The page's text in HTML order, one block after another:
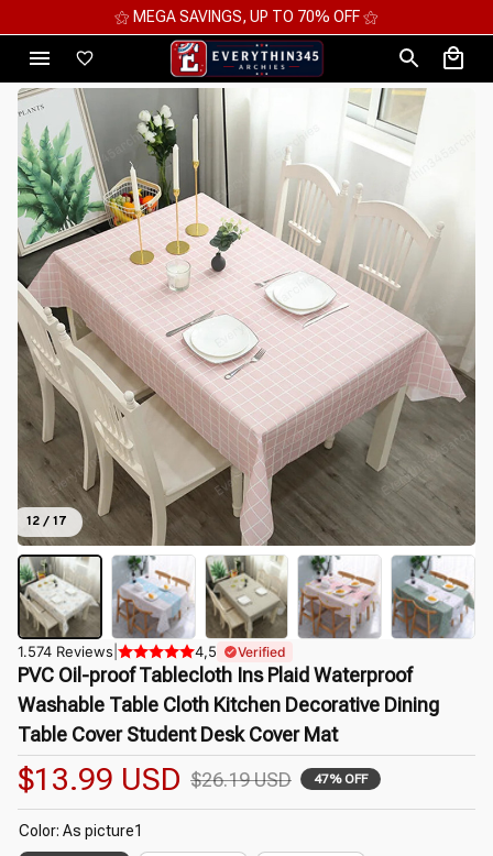
⚝ 2 FOR 10%OFF - 3 FOR 12%OFF - 4 FOR 15%OFF ⚝
12 / 17
1.574 Reviews 4,5 Verified
PVC Oil-proof Tablecloth Ins Plaid Waterproof
Washable Table Cloth Kitchen Decorative Dining
Table Cover Student Desk Cover Mat
$13.99 USD $26.19 USD 47% OFF
Color: As picture1